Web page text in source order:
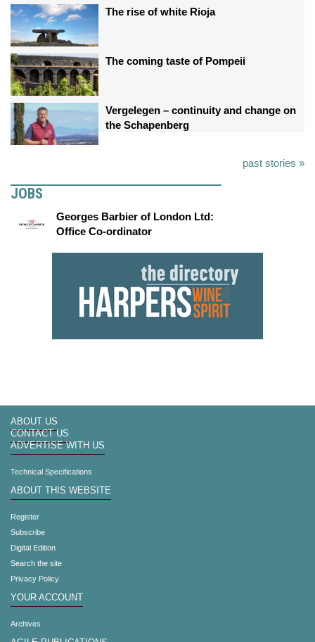
The rise of white Rioja
The coming taste of Pompeii
Vergelegen – continuity and change on
the Schapenberg
past stories »
JOBS
Georges Barbier of London Ltd:
Office Co-ordinator
ABOUT US
CONTACT US
ADVERTISE WITH US
Technical Specifications
ABOUT THIS WEBSITE
Register
Subscribe
Digital Edition
Search the site
Privacy Policy
YOUR ACCOUNT
Archives